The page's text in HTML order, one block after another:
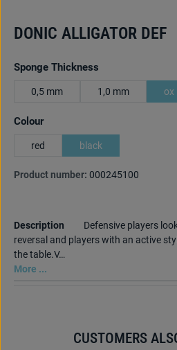
DONIC ALLIGATOR DEF
Select
Sponge Thickness
0,5 mm 1,0 mm ox
Select
Colour
red black
Product number: 000245100
Description
Defensive players
reversal and players with an active
the table.V…
More ...
Skip product galleryCUSTOMERS